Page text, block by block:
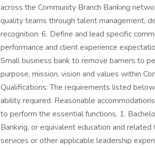
across the Community Branch Banking
quality teams through talent management,
recognition. 6. Define and lead specific
performance and client experience
Small business bank to remove barriers to
purpose, mission, vision and values within
Qualifications: The requirements listed
ability required. Reasonable
to perform the essential functions. 1.
Banking, or equivalent education and
services or other applicable leadership